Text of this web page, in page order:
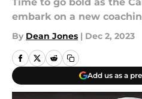
embark on a new
By Dean Jones | Dec 2, 2023
Add us as a